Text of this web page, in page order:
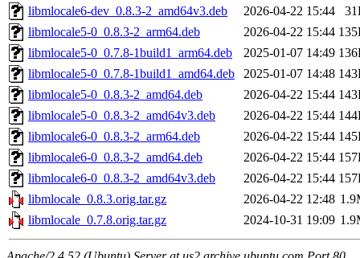
libmlocale6-dev_0.8.3-2_amd64v3.deb
2026-04-22 15:44
libmlocale5-0_0.8.3-2_arm64.deb
2026-04-22 15:44
libmlocale5-0_0.7.8-1build1_arm64.deb
2025-01-07 14:49
libmlocale5-0_0.7.8-1build1_amd64.deb
2025-01-07 14:48
libmlocale5-0_0.8.3-2_amd64.deb
2026-04-22 15:44
libmlocale5-0_0.8.3-2_amd64v3.deb
2026-04-22 15:44
libmlocale6-0_0.8.3-2_arm64.deb
2026-04-22 15:44
libmlocale6-0_0.8.3-2_amd64.deb
2026-04-22 15:44
libmlocale6-0_0.8.3-2_amd64v3.deb
2026-04-22 15:44
libmlocale_0.8.3.orig.tar.gz
2026-04-22 12:48
libmlocale_0.7.8.orig.tar.gz
2024-10-31 19:09